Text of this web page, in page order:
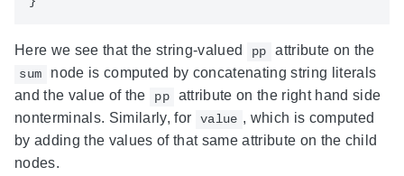
Here we see that the string-valued pp attribute on the
sum
node is computed by concatenating string literals
and the value of the
pp
attribute on the right hand side
nonterminals. Similarly, for
value , which is computed
by adding the values of that same attribute on the child
nodes.